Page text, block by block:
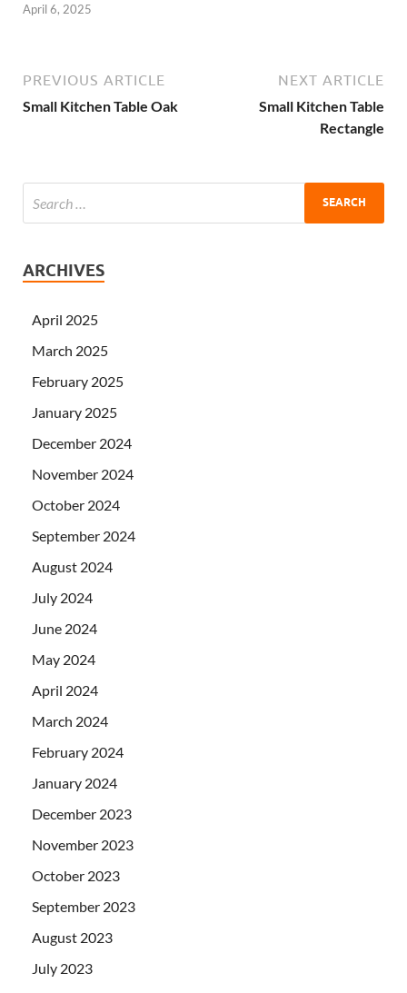
April 6, 2025
PREVIOUS ARTICLE
Small Kitchen Table Oak
NEXT ARTICLE
Small Kitchen Table
Rectangle
ARCHIVES
April 2025
March 2025
February 2025
January 2025
December 2024
November 2024
October 2024
September 2024
August 2024
July 2024
June 2024
May 2024
April 2024
March 2024
February 2024
January 2024
December 2023
November 2023
October 2023
September 2023
August 2023
July 2023